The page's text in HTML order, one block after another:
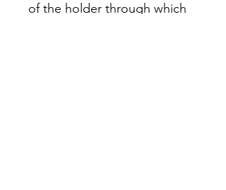
of the holder through which